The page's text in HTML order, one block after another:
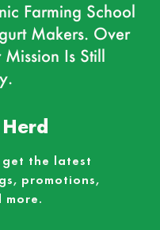
Farming School
Makers. Over
Is Still
get the latest
promotions,
more.